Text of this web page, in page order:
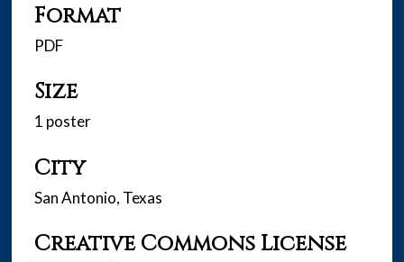
Format
PDF
Size
1 poster
City
San Antonio, Texas
Creative Commons License